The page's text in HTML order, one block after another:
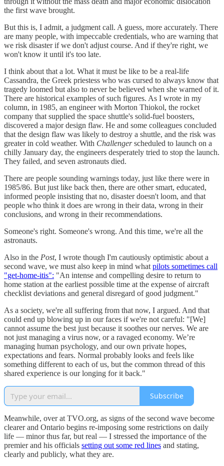
the first wave brought.
But this is, I admit, a judgment call. A guess, more accurately. There
are many people, with impeccable credentials, who are warning that
we risk disaster if we don't adjust course. And if they're right, we
won't know it until it's too late.
I think about that a lot. What it must be like to be a real-life
Cassandra, the Greek priestess who was cursed to always know that
tragedy loomed but also to never be believed when she warned of it.
There are historical examples of such figures. As I wrote in my
column, in 1985, an engineer with Morton Thiokol, the rocket
company that supplied the space shuttle's solid-fuel boosters,
discovered a major design flaw. He and some colleagues concluded
that the design flaw was likely to destroy a shuttle, and the risk was
greater in cold weather. With Challengerscheduled to launch on a
chilly January day, the engineers desperately tried to stop the launch.
They failed, and seven astronauts died.
There are people sounding warnings today, just like there were in
1985/86. But just like back then, there are other smart, educated,
informed people insisting that no, disaster doesn't loom, and that
people who think it does are wrong in their data, wrong in their
conclusions, and wrong in their recommendations.
Someone's right. Someone's wrong. And this time, we're all the
astronauts.
Also in the Post, I wrote though I'm cautiously optimistic about a
second wave, we must also keep in mind what pilots sometimes call
"get-home-itis": "An intense and compelling desire to return to
home station at the earliest possible time at the expense of aircraft
checklist deviations and general disregard of good judgment."
As a society, we're all suffering from that now, I argued. And that
could end up blowing up in our faces if we're not careful: "[We]
cannot assume the best just because it soothes our nerves. We are
not just managing a virus now, or a ravaged economy. We’re
managing human psychology, and our own private hopes,
expectations and fears. Normal probably looks and feels like
something different to each of us, but the common thread of this
shared experience is our longing for it back."
Subscribe
Meanwhile, over at TVO.org, as signs of the second wave become
clearer and Ontario begins re-imposing some restrictions on daily
life — minor thus far, but real — I stressed the importance of the
premier and his officials setting out some red lines and stating,
clearly and publicly, what they are.